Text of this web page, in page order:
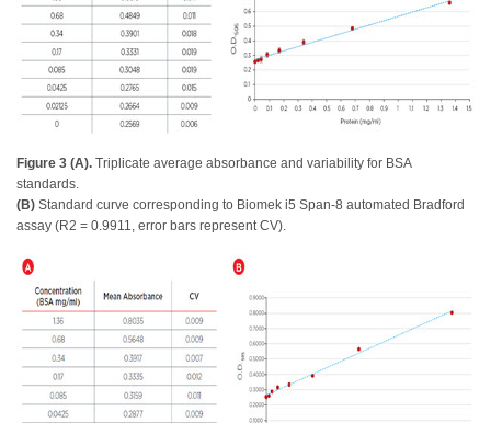
Figure 3 (A). Triplicate average absorbance and variability for BSA
standards.
(B) Standard curve corresponding to Biomek i5 Span-8 automated Bradford
assay (R2 = 0.9911, error bars represent CV).